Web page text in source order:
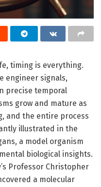
timing is everything.
engineer signals,
precise temporal
grow and mature as
and the entire process
illustrated in the
a model organism
biological insights.
Professor Christopher
a molecular